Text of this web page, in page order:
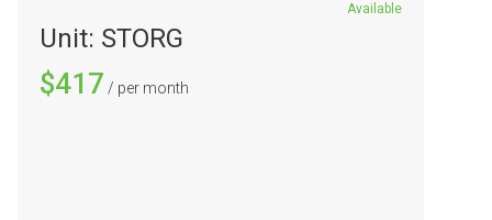
Available
Unit: STORG
$417 / per month